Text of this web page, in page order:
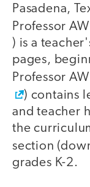
Pasadena,
Professor
) is a
pages,
Professor
) contains
and teacher
the
section
grades K-2.